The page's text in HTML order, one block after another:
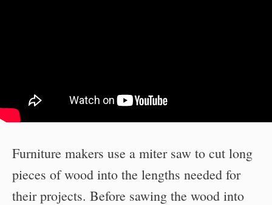
Furniture makers use a miter saw to cut long
pieces of wood into the lengths needed for
their projects. Before sawing the wood into